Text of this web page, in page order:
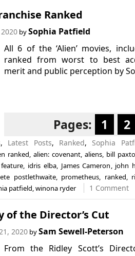
Ranked
bySophia Patfield
All 6 of the ‘Alien’ movies,
ranked from worst to best
merit and public perception by
Pages: 1 2
, Latest Posts, Ranked, Sophia
ranked ,alien: covenant ,aliens bill
feature, idris elba, James Cameron john
postlethwaite, prometheus ranked
patfield winona ryder 1 Comment
of the Director’s Cut
2020bySam Sewell-Peterson
From the Ridley Scott’s